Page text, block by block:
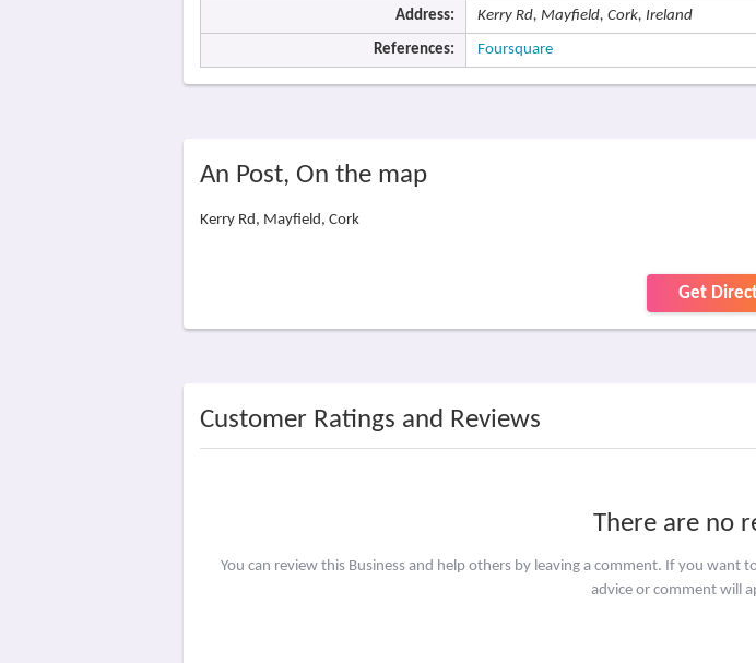
Address: Kerry Rd, Mayfield, Cork, Ireland
References: Foursquare
An Post, On the map
Kerry Rd, Mayfield, Cork
Get
Customer Ratings and Reviews
There are no
You can review this Business and help others by leaving a comment. If you
advice or comment will